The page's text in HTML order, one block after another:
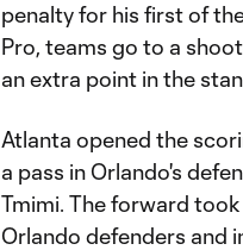
penalty for his first of
Pro, teams go to a
an extra point in the
Atlanta opened the
a pass in Orlando's
Tmimi. The forward
Orlando defenders and